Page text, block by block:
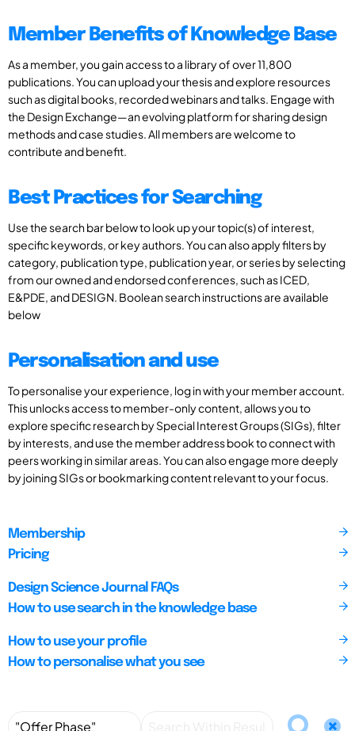
Member Benefits of Knowledge Base
As a member, you gain access to a library of over 11,800
publications. You can upload your thesis and explore resources
such as digital books, recorded webinars and talks. Engage with
the Design Exchange—an evolving platform for sharing design
methods and case studies. All members are welcome to
contribute and benefit.
Best Practices for Searching
Use the search bar below to look up your topic(s) of interest,
specific keywords, or key authors. You can also apply filters by
category, publication type, publication year, or series by selecting
from our owned and endorsed conferences, such as ICED,
E&PDE, and DESIGN. Boolean search instructions are available
below
Personalisation and use
To personalise your experience, log in with your member account.
This unlocks access to member-only content, allows you to
explore specific research by Special Interest Groups (SIGs), filter
by interests, and use the member address book to connect with
peers working in similar areas. You can also engage more deeply
by joining SIGs or bookmarking content relevant to your focus.
Membership
Pricing
Design Science Journal FAQs
How to use search in the knowledge base
How to use your profile
How to personalise what you see